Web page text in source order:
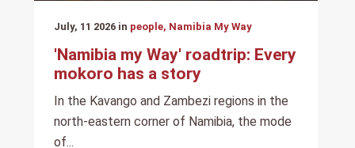
July, 11 2026 in people, Namibia My Way
'Namibia my Way' roadtrip: Every
mokoro has a story
In the Kavango and Zambezi regions in the
north-eastern corner of Namibia, the mode
of...